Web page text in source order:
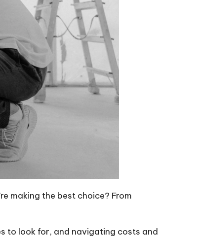
making the best choice? From
to look for, and navigating costs and